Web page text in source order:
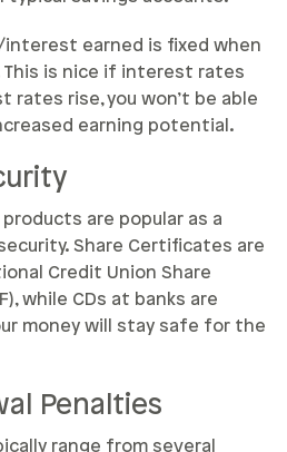
interest earned is fixed when
is nice if interest rates
rates rise, you won’t be able
earning potential.
are popular as a
Share Certificates are
Credit Union Share
while CDs at banks are
money will stay safe for the
Penalties
range from several